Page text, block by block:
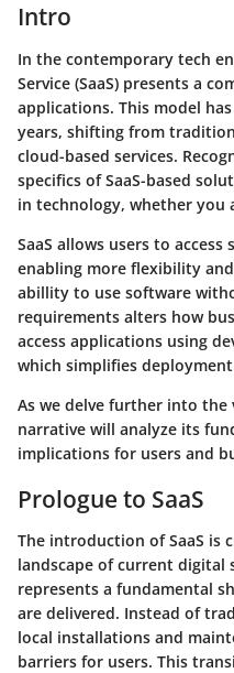
Intro
In the contemporary tech
Service (SaaS) presents a
applications. This model
years, shifting from
cloud-based services.
specifics of SaaS-based
in technology, whether you
SaaS allows users to
enabling more flexibility
abillity to use software
requirements alters how
access applications using
which simplifies
As we delve further into the
narrative will analyze its
implications for users and
Prologue to SaaS
The introduction of SaaS is
landscape of current digital
represents a fundamental
are delivered. Instead of
local installations and
barriers for users. This